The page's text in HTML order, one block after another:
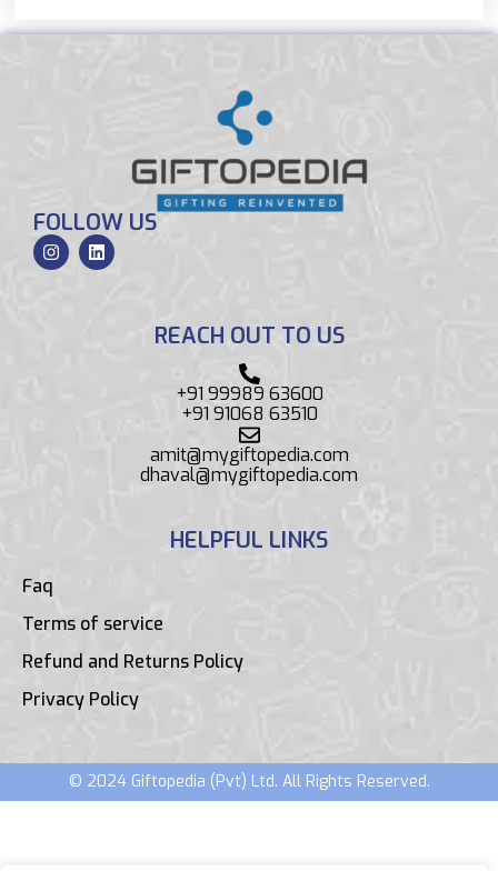
FOLLOW US
REACH OUT TO US
+91 99989 63600
+91 91068 63510
amit@mygiftopedia.com
dhaval@mygiftopedia.com
HELPFUL LINKS
Faq
Terms of service
Refund and Returns Policy
Privacy Policy
© 2024 Giftopedia (Pvt) Ltd. All Rights Reserved.